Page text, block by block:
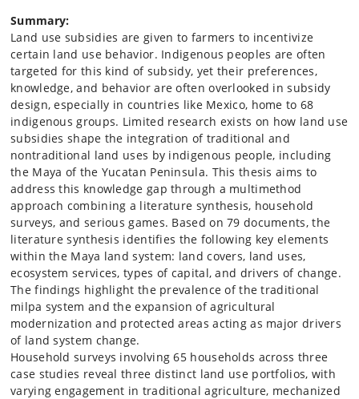
Summary:
Land use subsidies are given to farmers to incentivize
certain land use behavior. Indigenous peoples are often
targeted for this kind of subsidy, yet their preferences,
knowledge, and behavior are often overlooked in subsidy
design, especially in countries like Mexico, home to 68
indigenous groups. Limited research exists on how land use
subsidies shape the integration of traditional and
nontraditional land uses by indigenous people, including
the Maya of the Yucatan Peninsula. This thesis aims to
address this knowledge gap through a multimethod
approach combining a literature synthesis, household
surveys, and serious games. Based on 79 documents, the
literature synthesis identifies the following key elements
within the Maya land system: land covers, land uses,
ecosystem services, types of capital, and drivers of change.
The findings highlight the prevalence of the traditional
milpa system and the expansion of agricultural
modernization and protected areas acting as major drivers
of land system change.
Household surveys involving 65 households across three
case studies reveal three distinct land use portfolios, with
varying engagement in traditional agriculture, mechanized